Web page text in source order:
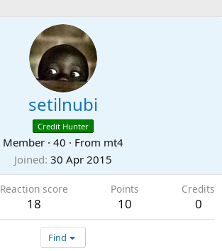
setilnubi
Credit Hunter
Member · 40 · From mt4
Joined 30 Apr 2015
Reaction score
18
Points
10
Credits
0
Find